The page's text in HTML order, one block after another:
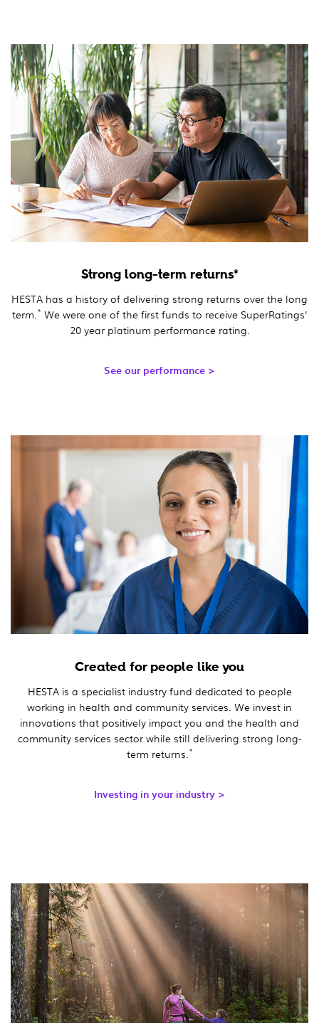
Strong long-term returns*
HESTA has a history of delivering strong returns over the long
term.* We were one of the first funds to receive SuperRatings'
20 year platinum performance rating.
See our performance >
Created for people like you
HESTA is a specialist industry fund dedicated to people
working in health and community services. We invest in
innovations that positively impact you and the health and
community services sector while still delivering strong long-
term returns. *
Investing in your industry >